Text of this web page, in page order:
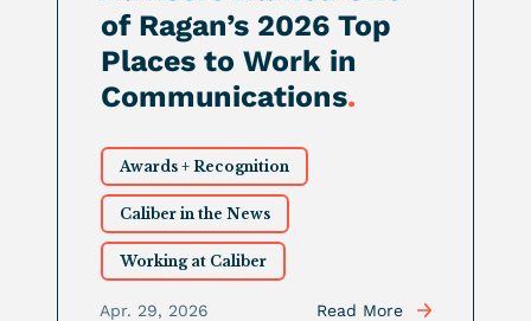
of Ragan’s 2026 Top
Places to Work in
Communications.
Awards + Recognition
Caliber in the News
Working at Caliber
Apr. 29, 2026 Read More